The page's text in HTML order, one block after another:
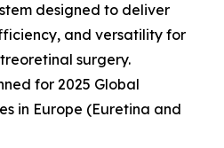
designed to deliver
and versatility for
surgery.
for 2025 Global
in Europe (Euretina and